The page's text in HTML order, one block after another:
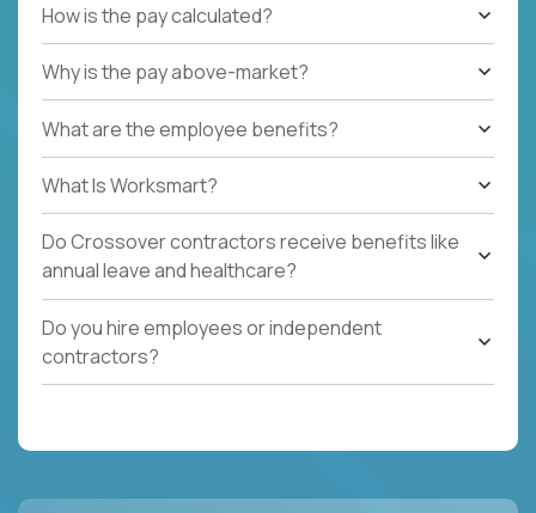
How is the pay calculated?
Why is the pay above-market?
What are the employee benefits?
What Is Worksmart?
Do Crossover contractors receive benefits like
annual leave and healthcare?
Do you hire employees or independent
contractors?